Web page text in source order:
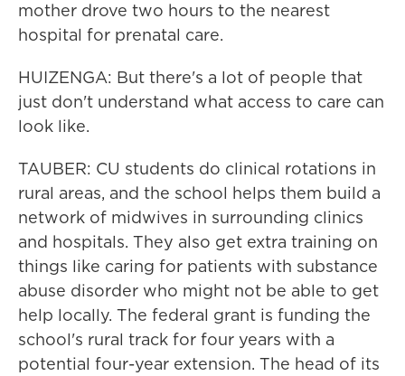
mother drove two hours to the nearest
hospital for prenatal care.
HUIZENGA: But there's a lot of people that
just don't understand what access to care can
look like.
TAUBER: CU students do clinical rotations in
rural areas, and the school helps them build a
network of midwives in surrounding clinics
and hospitals. They also get extra training on
things like caring for patients with substance
abuse disorder who might not be able to get
help locally. The federal grant is funding the
school's rural track for four years with a
potential four-year extension. The head of its